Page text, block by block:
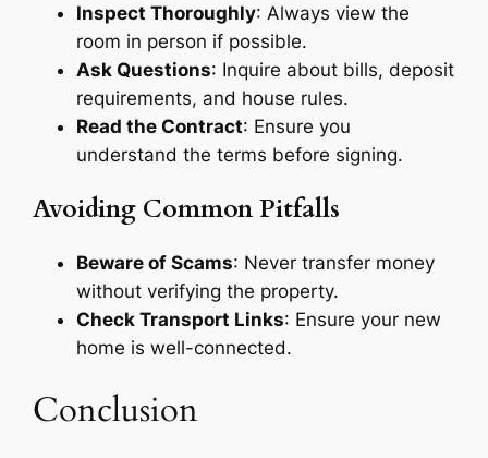
Inspect Thoroughly: Always view the
room in person if possible.
Ask Questions: Inquire about bills, deposit
requirements, and house rules.
Read the Contract: Ensure you
understand the terms before signing.
Avoiding Common Pitfalls
Beware of Scams: Never transfer money
without verifying the property.
Check Transport Links: Ensure your new
home is well-connected.
Conclusion